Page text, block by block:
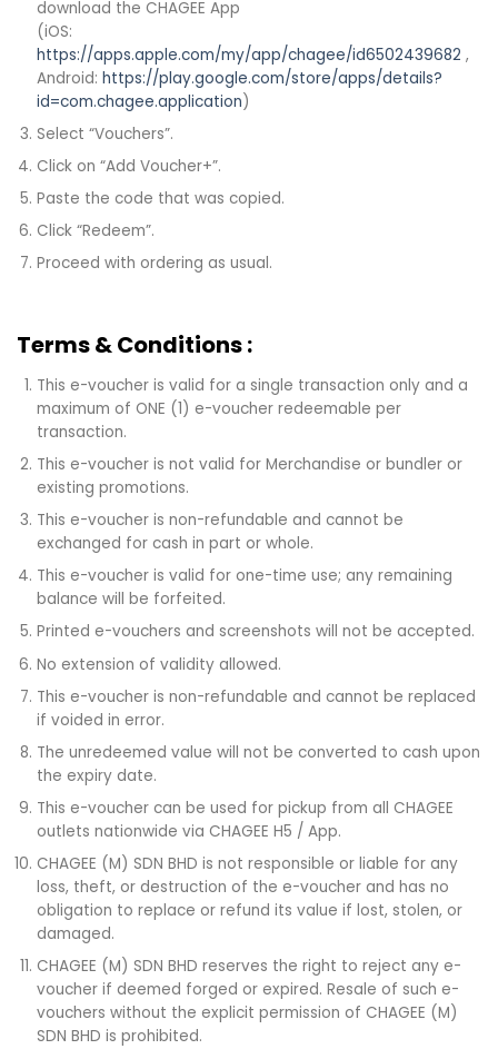
download the CHAGEE App
(iOS:
https://apps.apple.com/my/app/chagee/id6502439682 ,
Android: https://play.google.com/store/apps/details?
id=com.chagee.application)
Select “Vouchers”.
Click on “Add Voucher+”.
Paste the code that was copied.
Click “Redeem”.
Proceed with ordering as usual.
Terms & Conditions :
This e-voucher is valid for a single transaction only and a
maximum of ONE (1) e-voucher redeemable per
transaction.
This e-voucher is not valid for Merchandise or bundler or
existing promotions.
This e-voucher is non-refundable and cannot be
exchanged for cash in part or whole.
This e-voucher is valid for one-time use; any remaining
balance will be forfeited.
Printed e-vouchers and screenshots will not be accepted.
No extension of validity allowed.
This e-voucher is non-refundable and cannot be replaced
if voided in error.
The unredeemed value will not be converted to cash upon
the expiry date.
This e-voucher can be used for pickup from all CHAGEE
outlets nationwide via CHAGEE H5 / App.
CHAGEE (M) SDN BHD is not responsible or liable for any
loss, theft, or destruction of the e-voucher and has no
obligation to replace or refund its value if lost, stolen, or
damaged.
CHAGEE (M) SDN BHD reserves the right to reject any e-
voucher if deemed forged or expired. Resale of such e-
vouchers without the explicit permission of CHAGEE (M)
SDN BHD is prohibited.